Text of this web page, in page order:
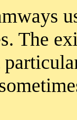
The